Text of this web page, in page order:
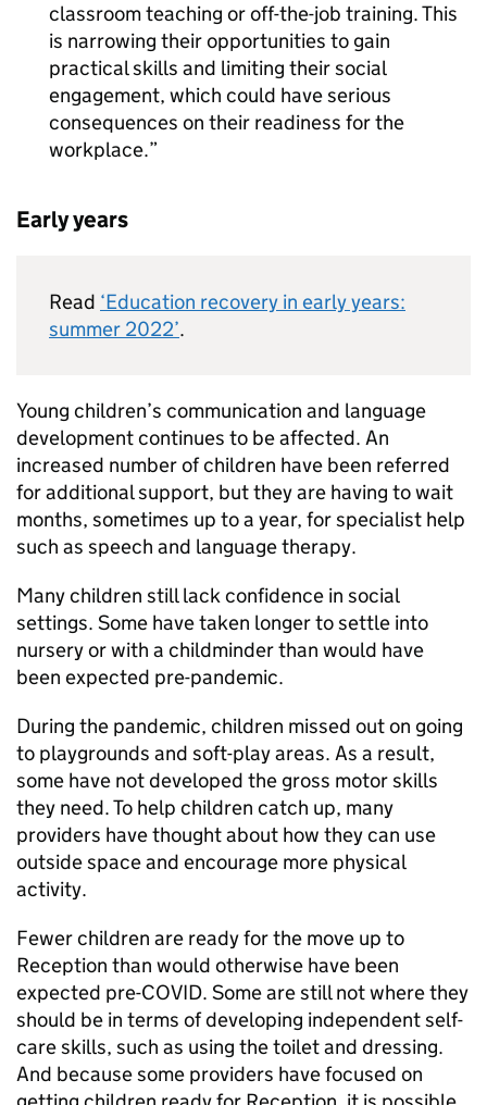
classroom teaching or off-the-job training. This
is narrowing their opportunities to gain
practical skills and limiting their social
engagement, which could have serious
consequences on their readiness for the
workplace.
Early years
Read ‘Education recovery in early years:
summer 2022’.
Young children’s communication and language
development continues to be affected. An
increased number of children have been referred
for additional support, but they are having to wait
months, sometimes up to a year, for specialist help
such as speech and language therapy.
Many children still lack confidence in social
settings. Some have taken longer to settle into
nursery or with a childminder than would have
been expected pre-pandemic.
During the pandemic, children missed out on going
to playgrounds and soft-play areas. As a result,
some have not developed the gross motor skills
they need. To help children catch up, many
providers have thought about how they can use
outside space and encourage more physical
activity.
Fewer children are ready for the move up to
Reception than would otherwise have been
expected pre-COVID. Some are still not where they
should be in terms of developing independent self-
care skills, such as using the toilet and dressing.
And because some providers have focused on